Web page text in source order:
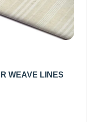
WEAVE LINES